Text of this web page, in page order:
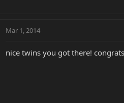
Mar 1, 2014
nice twins you got there!